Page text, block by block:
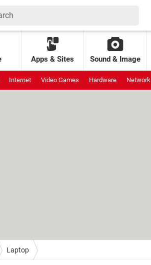
Apps & Sites Sound & Image
Internet Video Games Hardware Network
Laptop